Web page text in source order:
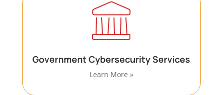
Government Cybersecurity Services
Learn More »